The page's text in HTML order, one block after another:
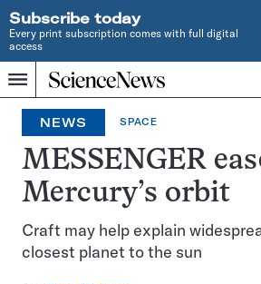
Subscribe today
Every print subscription comes with full digital
access
Menu
Home
INDEPENDENT
JOURNALISM
SINCE
1921
Search
NEWS SPACE
MESSENGER
Mercury’s orbit
Craft may help explain
closest planet to the sun